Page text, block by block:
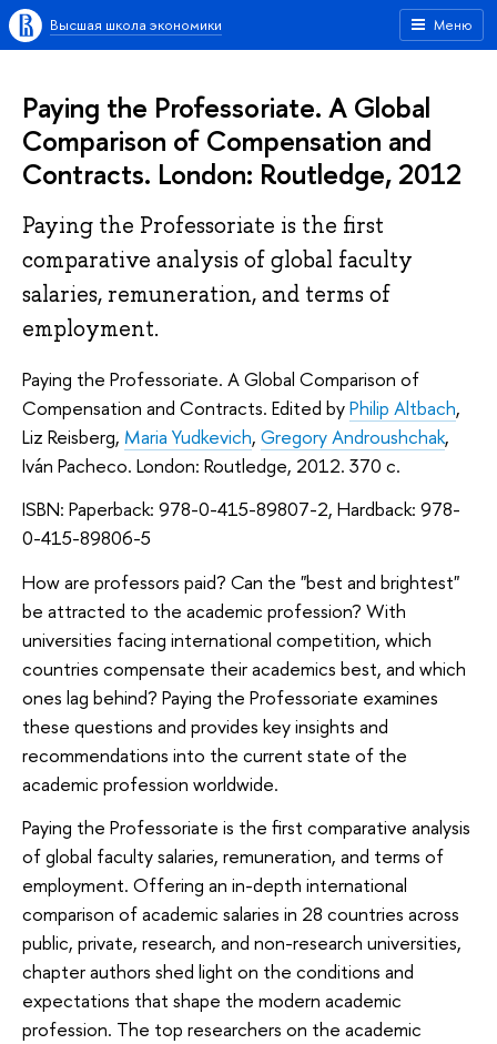
Меню
Высшая школа экономики
Paying the Professoriate. A Global
Comparison of Compensation and
Contracts. London: Routledge, 2012
Paying the Professoriate is the first
comparative analysis of global faculty
salaries, remuneration, and terms of
employment.
Paying the Professoriate. A Global Comparison of
Compensation and Contracts. Edited byPhilip Altbach,
Liz Reisberg, Maria Yudkevich, Gregory Androushchak,
Iván Pacheco. London: Routledge, 2012. 370 с.
ISBN: Paperback: 978-0-415-89807-2, Hardback: 978-
0-415-89806-5
How are professors paid? Can the "best and brightest"
be attracted to the academic profession? With
universities facing international competition, which
countries compensate their academics best, and which
ones lag behind? Paying the Professoriate examines
these questions and provides key insights and
recommendations into the current state of the
academic profession worldwide.
Paying the Professoriate is the first comparative analysis
of global faculty salaries, remuneration, and terms of
employment. Offering an in-depth international
comparison of academic salaries in 28 countries across
public, private, research, and non-research universities,
chapter authors shed light on the conditions and
expectations that shape the modern academic
profession. The top researchers on the academic